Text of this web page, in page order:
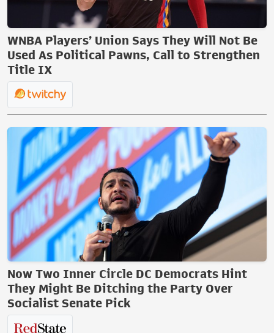
WNBA Players’ Union Says They Will Not Be
Used As Political Pawns, Call to Strengthen
Title IX
Now Two Inner Circle DC Democrats Hint
They Might Be Ditching the Party Over
Socialist Senate Pick